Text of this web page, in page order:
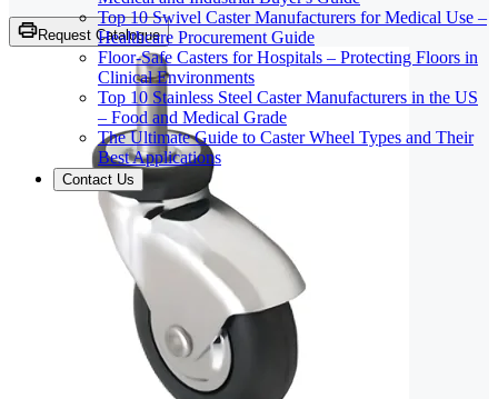
Top 10 Swivel Caster Manufacturers for Medical Use –
Healthcare Procurement Guide
Floor-Safe Casters for Hospitals – Protecting Floors in
Clinical Environments
Top 10 Stainless Steel Caster Manufacturers in the US
– Food and Medical Grade
The Ultimate Guide to Caster Wheel Types and Their
Best Applications
Contact Us
Request Catalogue